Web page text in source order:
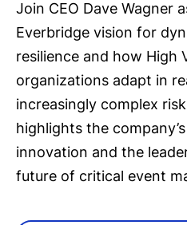
Join CEO Dave Wagner
Everbridge vision for
resilience and how High
organizations adapt in
increasingly complex
highlights the
innovation and the
future of critical event